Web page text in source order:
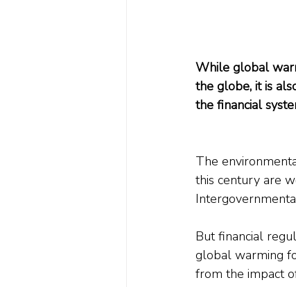
While global
the globe, it is
the financial
The
this century are
But financial
global warming
from the impact